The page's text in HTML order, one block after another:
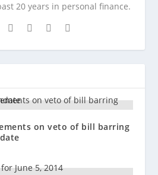
20 years in personal finance.
on veto of bill barring